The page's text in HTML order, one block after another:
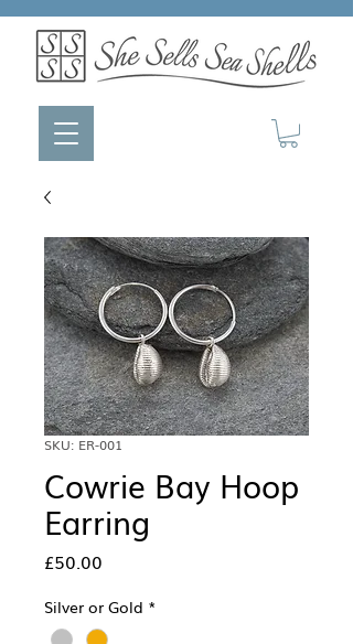
SKU: ER-001
Cowrie Bay Hoop
Earring
£50.00
Silver or Gold *